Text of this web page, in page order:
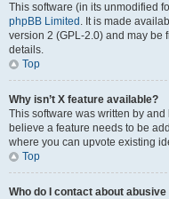
This software (in its unmodified
phpBB Limited . It is made
version 2 (GPL-2.0) and may be
details.
Top
Why isn’t X feature available?
This software was written by
believe a feature needs to be
where you can upvote existing
Top
Who do I contact about